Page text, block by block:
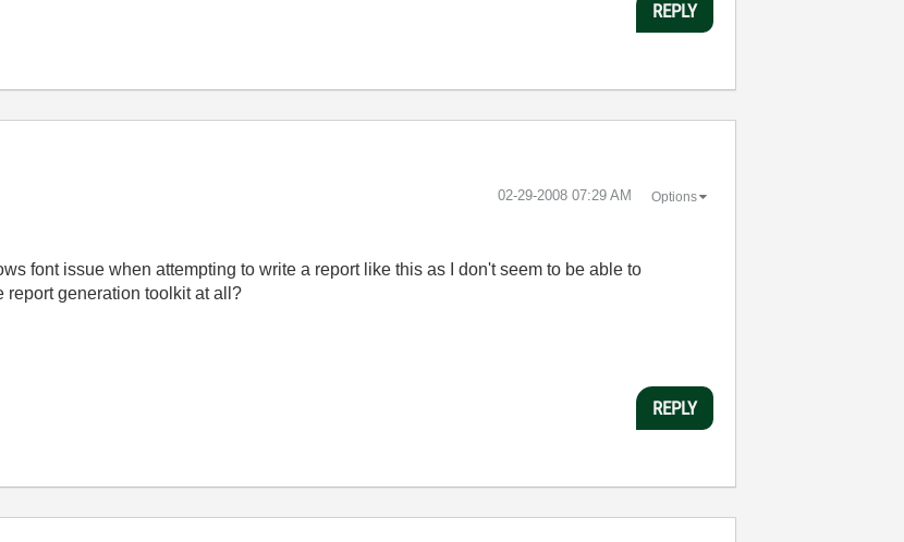
REPLY
‎02-29-2008 07:29 AM Options
font issue when attempting to write a report like this as I don't seem to be able to
report generation toolkit at all?
REPLY